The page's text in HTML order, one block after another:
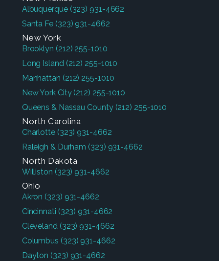
Albuquerque (323) 931-4662
Santa Fe (323) 931-4662
New York
Brooklyn (212) 255-1010
Long Island (212) 255-1010
Manhattan (212) 255-1010
New York City (212) 255-1010
Queens & Nassau County (212) 255-1010
North Carolina
Charlotte (323) 931-4662
Raleigh & Durham (323) 931-4662
North Dakota
Williston (323) 931-4662
Ohio
Akron (323) 931-4662
Cincinnati (323) 931-4662
Cleveland (323) 931-4662
Columbus (323) 931-4662
Dayton (323) 931-4662